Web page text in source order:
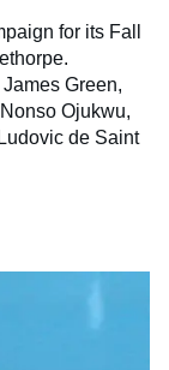
for its Fall
Green,
Ojukwu,
de Saint